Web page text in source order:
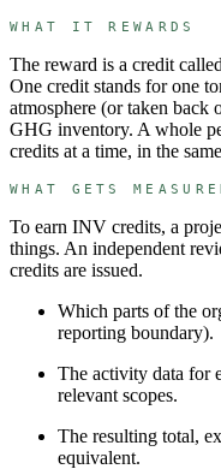
WHAT IT REWARDS
The reward is a credit
One credit stands for one
atmosphere (or taken back
GHG inventory. A whole
credits at a time, in the
WHAT GETS
To earn INV credits, a
things. An independent
credits are issued.
Which parts of the
reporting boundary).
The activity data for
relevant scopes.
The resulting total,
equivalent.